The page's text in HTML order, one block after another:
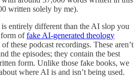
written solely by me).
entirely different than the AI slop you
offake AI-generated theology
these podcast recordings. These aren’t
the episodes; they contain the best
form. Unlike those fake books, we
where AI is and isn’t being used.